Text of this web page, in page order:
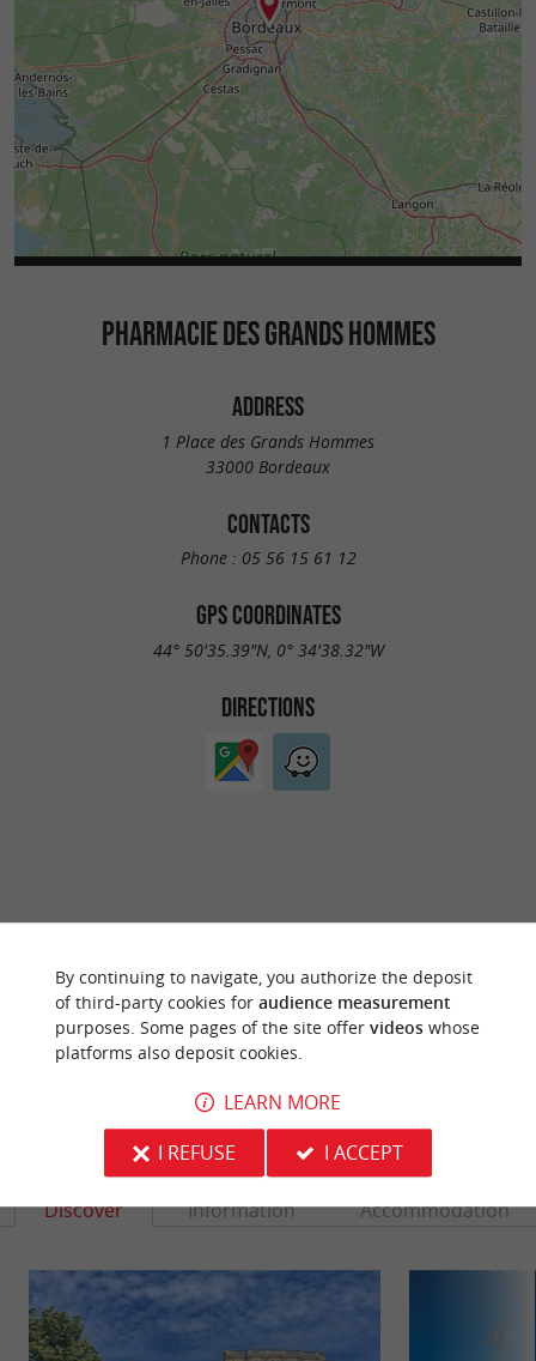
PHARMACIE DES GRANDS HOMMES
ADDRESS
1 Place des Grands Hommes
33000 Bordeaux
CONTACTS
Phone : 05 56 15 61 12
GPS COORDINATES
44° 50'35.39"N, 0° 34'38.32"W
DIRECTIONS
OF THIS ESTABLISHMENT ? TAKE CONTROL
OF YOUR FILE AND MODIFY IT
ACCORDING TO YOUR WISHES...
YOU WILL LIKEALSO
Discover Information Accommodation
By continuing to navigate, you authorize the deposit
of third-party cookies for audience measurement
purposes. Some pages of the site offer videoswhose
platforms also deposit cookies.
LEARN MORE
I REFUSE
I ACCEPT